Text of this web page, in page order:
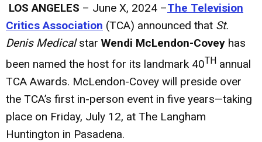
LOS ANGELES – June X, 2024 –The Television
Critics Association (TCA) announced that St.
Denis Medicalstar Wendi McLendon-Covey has
been named the host for its landmark 40TH annual
TCA Awards. McLendon-Covey will preside over
the TCA’s first in-person event in five years—taking
place on Friday, July 12, at The Langham
Huntington in Pasadena.